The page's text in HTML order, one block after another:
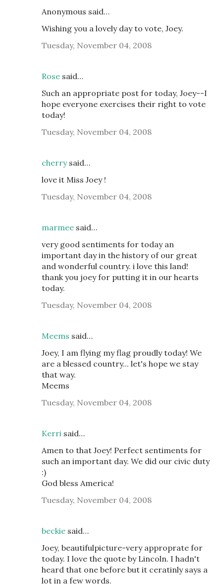
Anonymous said…
Wishing you a lovely day to vote, Joey.
Tuesday, November 04, 2008
Rose said…
Such an appropriate post for today, Joey--I
hope everyone exercises their right to vote
today!
Tuesday, November 04, 2008
cherrysaid…
love it Miss Joey !
Tuesday, November 04, 2008
marmee said…
very good sentiments for today an
important day in the history of our great
and wonderful country. i love this land!
thank you joey for putting it in our hearts
today.
Tuesday, November 04, 2008
Meems said…
Joey, I am flying my flag proudly today! We
are a blessed country... let's hope we stay
that way.
Meems
Tuesday, November 04, 2008
Kerri said…
Amen to that Joey! Perfect sentiments for
such an important day. We did our civic duty
:)
God bless America!
Tuesday, November 04, 2008
beckie said…
Joey, beautifulpicture-very approprate for
today. I love the quote by Lincoln. I hadn't
heard that one before but it ceratinly says a
lot in a few words.